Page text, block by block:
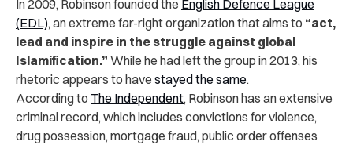
In 2009, Robinson founded the English Defence League
(EDL), an extreme far-right organization that aims to “act,
lead and inspire in the struggle against global
Islamification.” While he had left the group in 2013, his
rhetoric appears to have stayed the same.
According to The Independent, Robinson has an extensive
criminal record, which includes convictions for violence,
drug possession, mortgage fraud, public order offenses